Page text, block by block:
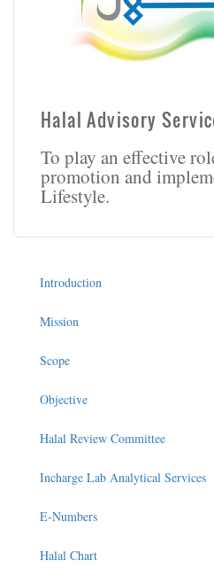
Halal Advisory
To play an effective
promotion and
Lifestyle.
Introduction
Mission
Scope
Objective
Halal Review Committee
Incharge Lab Analytical Services
E-Numbers
Halal Chart